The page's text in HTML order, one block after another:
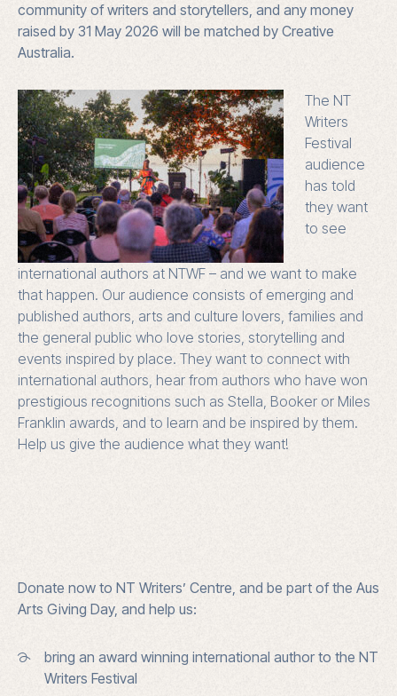
community of writers and storytellers, and any money
raised by 31 May 2026 will be matched by Creative
Australia.
The NT
Writers
Festival
audience
has told
they want
to see
international authors at NTWF – and we want to make
that happen. Our audience consists of emerging and
published authors, arts and culture lovers, families and
the general public who love stories, storytelling and
events inspired by place. They want to connect with
international authors, hear from authors who have won
prestigious recognitions such as Stella, Booker or Miles
Franklin awards, and to learn and be inspired by them.
Help us give the audience what they want!
Donate now to NT Writers’ Centre, and be part of the Aus
Arts Giving Day, and help us:
bring an award winning international author to the NT
Writers Festival